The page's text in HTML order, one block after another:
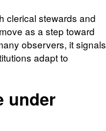
clerical stewards and
as a step toward
observers, it signals
adapt to
under